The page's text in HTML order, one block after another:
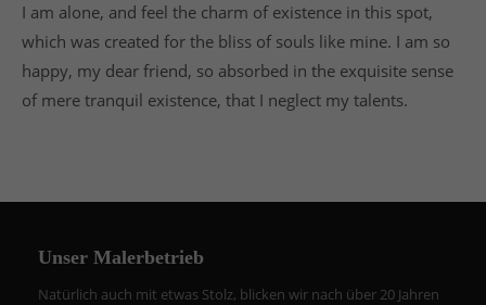
I am alone, and feel the charm of existence in this spot,
which was created for the bliss of souls like mine. I am so
happy, my dear friend, so absorbed in the exquisite sense
of mere tranquil existence, that I neglect my talents.
Unser Malerbetrieb
Natürlich auch mit etwas Stolz, blicken wir nach über 20 Jahren